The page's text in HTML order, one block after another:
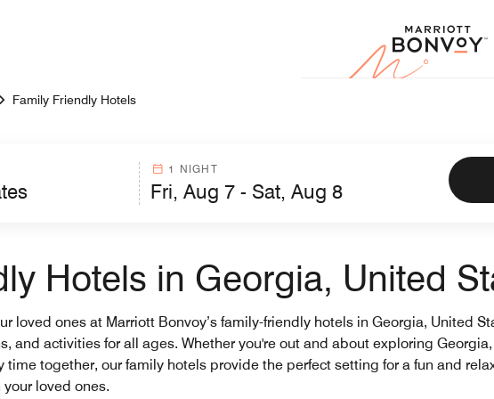
Family Friendly Hotels
1 NIGHT
Hotels in Georgia, United
loved ones at Marriott Bonvoy’s family-friendly hotels in Georgia, United
and activities for all ages. Whether you're out and about exploring
together, our family hotels provide the perfect setting for a fun and
loved ones.